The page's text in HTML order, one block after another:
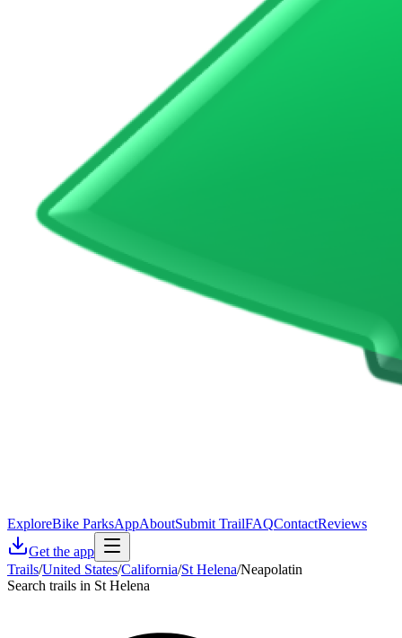
ExploreBike ParksAppAboutSubmit TrailFAQContactReviews
Get the app
Trails/United States/California/St Helena/Neapolatin
Search trails in St Helena